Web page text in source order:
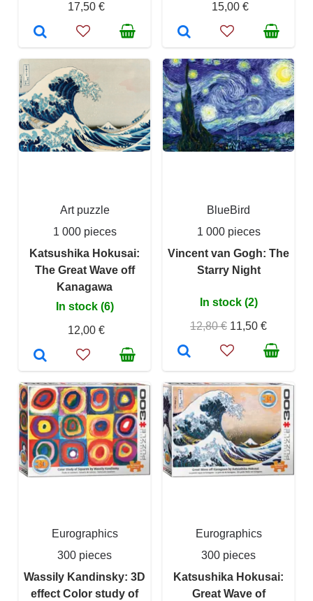
17,50 €
15,00 €
Art puzzle
1 000 pieces
Katsushika Hokusai:
The Great Wave off
Kanagawa
In stock (6)
12,00 €
BlueBird
1 000 pieces
Vincent van Gogh: The
Starry Night
In stock (2)
12,80 € 11,50 €
Eurographics
300 pieces
Wassily Kandinsky: 3D
effect Color study of
Eurographics
300 pieces
Katsushika Hokusai:
Great Wave of